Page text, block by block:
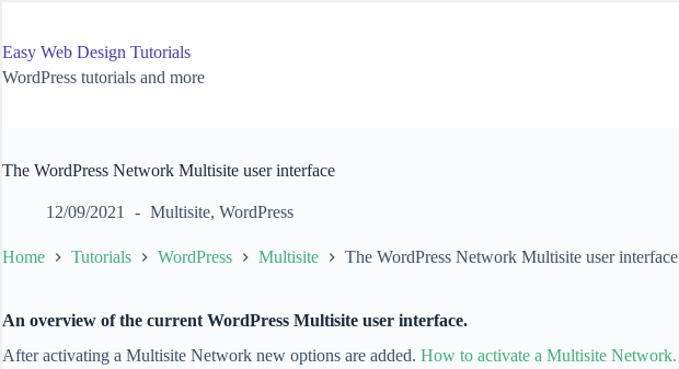
content
Easy Web Design Tutorials
WordPress tutorials and more
The WordPress Network Multisite user interface
12/09/2021 Multisite, WordPress
Home Tutorials WordPress Multisite The WordPress Network Multisite user interface
An overview of the current WordPress Multisite user interface.
After activating a Multisite Network new options are added. How to activate a Multisite Network.